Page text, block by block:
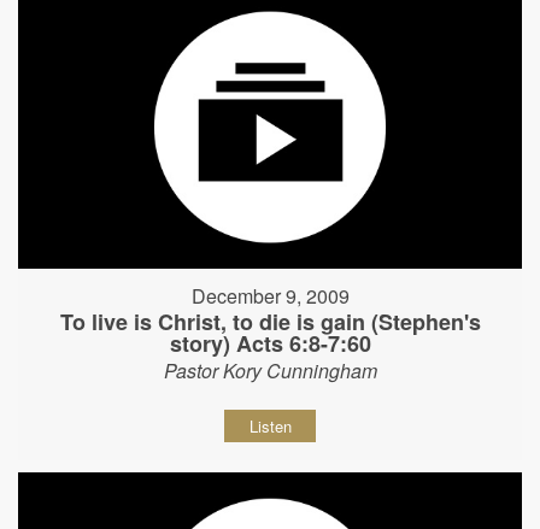
December 9, 2009
To live is Christ, to die is gain (Stephen's
story) Acts 6:8-7:60
Pastor Kory Cunningham
Listen